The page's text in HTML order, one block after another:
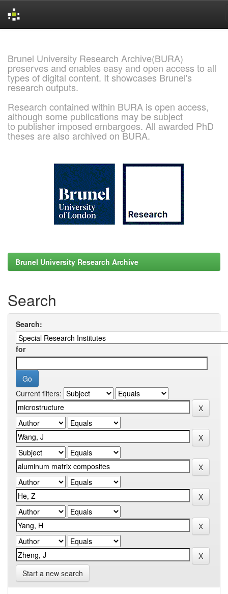
Brunel University Research Archive(BURA)
preserves and enables easy and open access to all
types of digital content. It showcases Brunel's
research outputs.
Research contained within BURA is open access,
although some publications may be subject
to publisher imposed embargoes. All awarded PhD
theses are also archived on BURA.
Brunel University Research Archive
Search
Search:
for
Current filters:
Start a new search